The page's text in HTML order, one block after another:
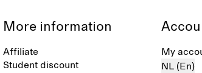
More information
Affiliate
Student discount
My
NL (En)